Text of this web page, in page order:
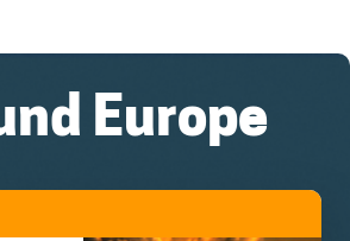
Europe